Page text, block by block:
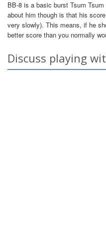
BB-8 is a basic burst Tsum
about him though is that his
very slowly). This means, if he
better score than you normally
Discuss playing